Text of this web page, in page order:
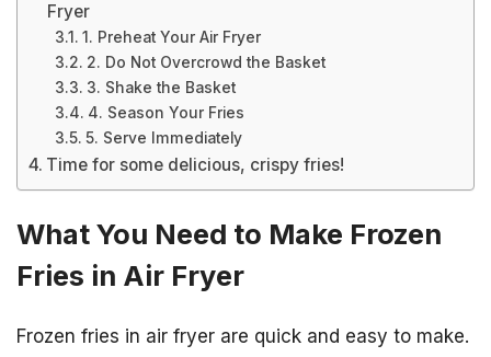
Fryer
1. Preheat Your Air Fryer
2. Do Not Overcrowd the Basket
3. Shake the Basket
4. Season Your Fries
5. Serve Immediately
Time for some delicious, crispy fries!
What You Need to Make Frozen
Fries in Air Fryer
Frozen fries in air fryer are quick and easy to make.